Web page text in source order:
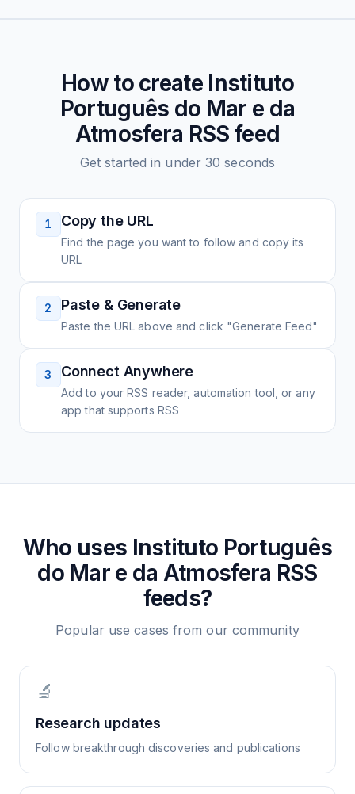
How to create Instituto
Português do Mar e da
Atmosfera RSS feed
Get started in under 30 seconds
1 Copy the URL
Find the page you want to follow and copy its
URL
2 Paste & Generate
Paste the URL above and click "Generate Feed"
3 Connect Anywhere
Add to your RSS reader, automation tool, or any
app that supports RSS
Who uses Instituto Português
do Mar e da Atmosfera RSS
feeds?
Popular use cases from our community
🔬
Research updates
Follow breakthrough discoveries and publications